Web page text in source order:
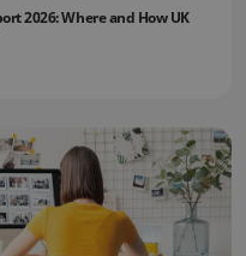
2026: Where and How UK